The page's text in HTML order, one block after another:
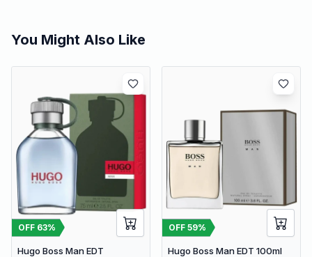
You Might Also Like
OFF 63%
Hugo Boss Man EDT
OFF 59%
Hugo Boss Man EDT 100ml